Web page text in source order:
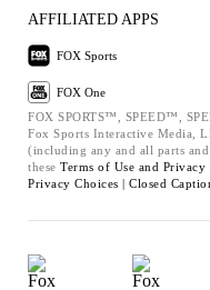
AFFILIATED APPS
FOX Sports
FOX One
FOX SPORTS™, SPEED™,
Fox Sports Interactive Media,
(including any and all parts
these Terms of Use and Privacy
Privacy Choices | Closed